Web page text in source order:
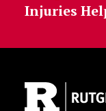
Injuries